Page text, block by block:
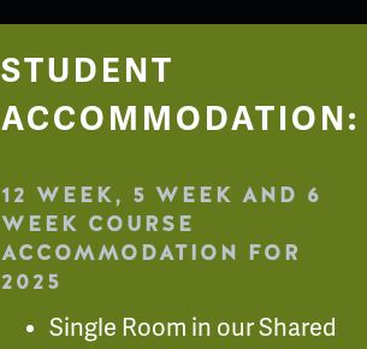
STUDENT
ACCOMMODATION:
12 WEEK, 5 WEEK AND 6
WEEK COURSE
ACCOMMODATION FOR
2025
Single Room in our Shared